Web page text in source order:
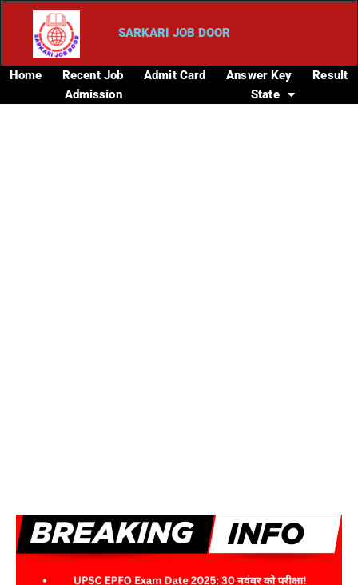
SARKARI JOB DOOR
Home Recent Job Admit Card Answer Key
Result
Admission
State